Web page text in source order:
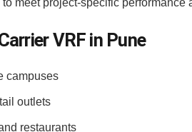
meet project-specific performance
VRF in Pune
campuses
outlets
restaurants